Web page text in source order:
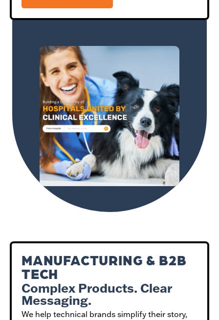
MANUFACTURING & B2B
TECH
Complex Products. Clear
Messaging.
We help technical brands simplify their story,